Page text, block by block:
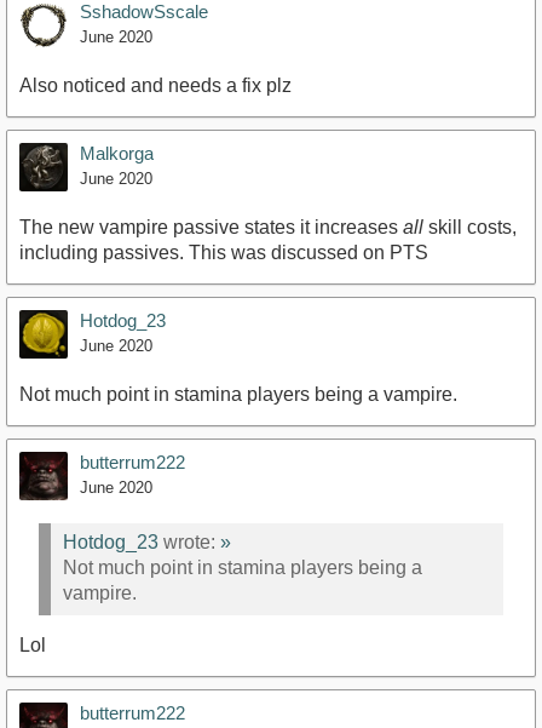
SshadowSscale
June 2020
Also noticed and needs a fix plz
Malkorga
June 2020
The new vampire passive states it increases all skill costs,
including passives. This was discussed on PTS
Hotdog_23
June 2020
Not much point in stamina players being a vampire.
butterrum222
June 2020
Hotdog_23 wrote: »
Not much point in stamina players being a
vampire.
Lol
butterrum222